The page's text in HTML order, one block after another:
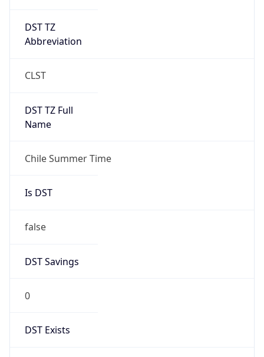
DST TZ
Abbreviation
CLST
DST TZ Full
Name
Chile Summer Time
Is DST
false
DST Savings
0
DST Exists